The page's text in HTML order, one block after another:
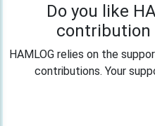
Do you like
contribution
HAMLOG relies on the
contributions. Your